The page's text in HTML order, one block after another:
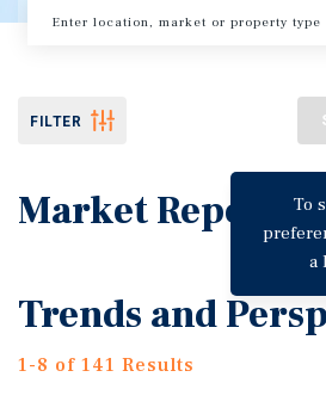
FILTER
To
a
Market Reports
Trends and
1-8 of 141 Results